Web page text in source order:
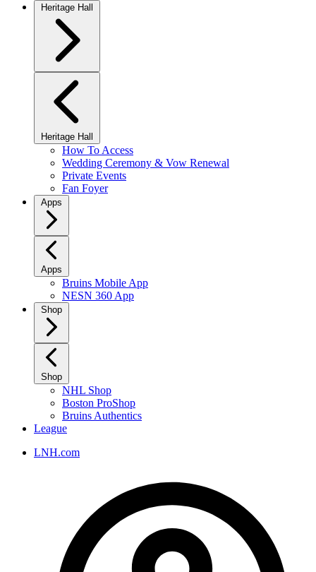
Heritage Hall
Heritage Hall
How To Access
Wedding Ceremony & Vow Renewal
Private Events
Fan Foyer
Apps
Apps
Bruins Mobile App
NESN 360 App
Shop
Shop
NHL Shop
Boston ProShop
Bruins Authentics
League
LNH.com